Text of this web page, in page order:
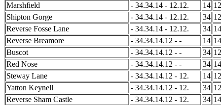
Marshfield
- 34.34.14 - 12.12. 14 12
Shipton Gorge
- 34.34.14 - 12.12. 34 12
Reverse Fosse Lane
- 34.34.14 - 12.12. 34 14
Reverse Breamore
- 34.34.14.12 - - 14 14
Buscot
- 34.34.14.12 - - 34 12
Red Nose
- 34.34.14.12 - - 34 14
Steway Lane
- 34.34.14.12 - 12. 14 12
Yatton Keynell
- 34.34.14.12 - 12. 34 12
Reverse Sham Castle
- 34.34.14.12 - 12. 34 14